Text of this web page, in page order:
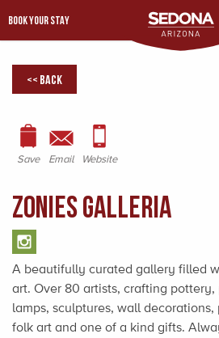
BOOK YOUR STAY
<< Back
Save Email Website
Zonies Galleria
A beautifully curated gallery filled
art. Over 80 artists, crafting
lamps, sculptures, wall
folk art and one of a kind gifts.